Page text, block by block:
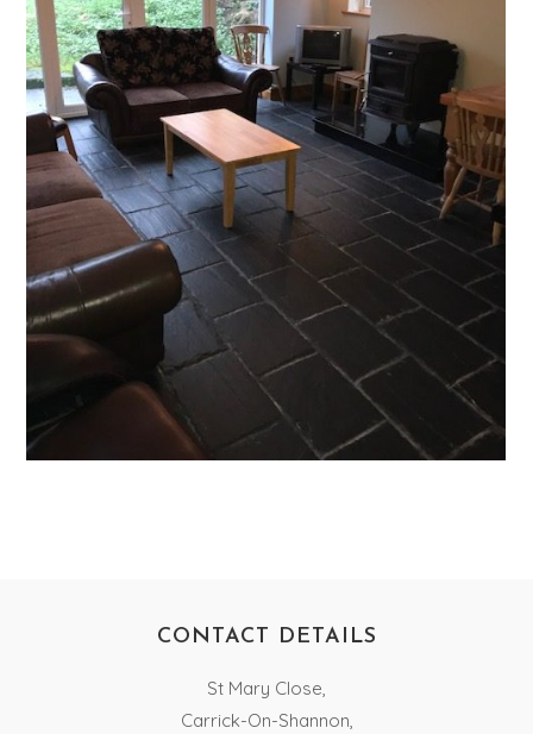
CONTACT DETAILS
St Mary Close,
Carrick-On-Shannon,